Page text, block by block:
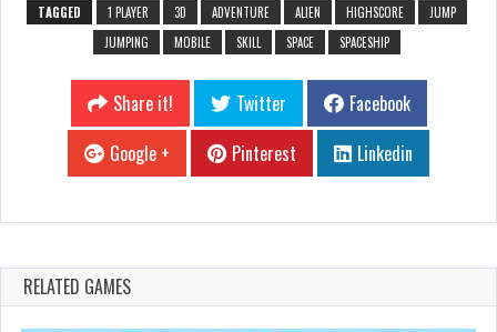
TAGGED 1 PLAYER 3D ADVENTURE ALIEN HIGHSCORE
JUMP
JUMPING
MOBILE SKILL SPACE SPACESHIP
Share it! Twitter
Facebook
Google +
Pinterest Linkedin
RELATED GAMES